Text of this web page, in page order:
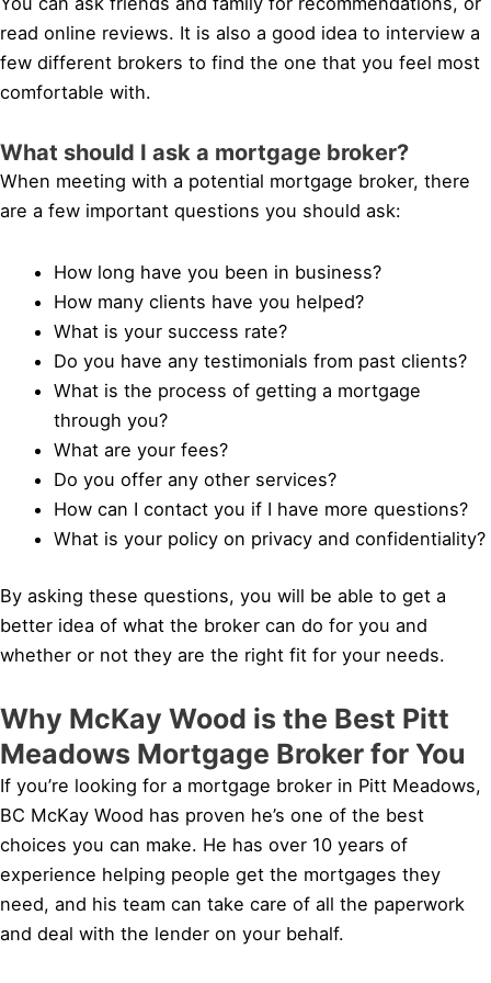
read online reviews. It is also a good idea to interview a
few different brokers to find the one that you feel most
comfortable with.
What should I ask a mortgage broker?
When meeting with a potential mortgage broker, there
are a few important questions you should ask:
How long have you been in business?
How many clients have you helped?
What is your success rate?
Do you have any testimonials from past clients?
What is the process of getting a mortgage
through you?
What are your fees?
Do you offer any other services?
How can I contact you if I have more questions?
What is your policy on privacy and confidentiality?
By asking these questions, you will be able to get a
better idea of what the broker can do for you and
whether or not they are the right fit for your needs.
Why McKay Wood is the Best Pitt
Meadows Mortgage Broker for You
If you’re looking for a mortgage broker in Pitt Meadows,
BC McKay Wood has proven he’s one of the best
choices you can make. He has over 10 years of
experience helping people get the mortgages they
need, and his team can take care of all the paperwork
and deal with the lender on your behalf.